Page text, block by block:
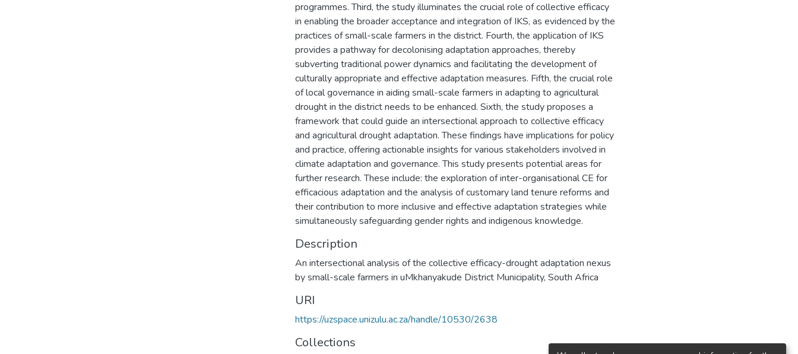
programmes. Third, the study illuminates the crucial role of collective efficacy
in enabling the broader acceptance and integration of IKS, as evidenced by the
practices of small-scale farmers in the district. Fourth, the application of IKS
provides a pathway for decolonising adaptation approaches, thereby
subverting traditional power dynamics and facilitating the development of
culturally appropriate and effective adaptation measures. Fifth, the crucial role
of local governance in aiding small-scale farmers in adapting to agricultural
drought in the district needs to be enhanced. Sixth, the study proposes a
framework that could guide an intersectional approach to collective efficacy
and agricultural drought adaptation. These findings have implications for policy
and practice, offering actionable insights for various stakeholders involved in
climate adaptation and governance. This study presents potential areas for
further research. These include: the exploration of inter-organisational CE for
efficacious adaptation and the analysis of customary land tenure reforms and
their contribution to more inclusive and effective adaptation strategies while
simultaneously safeguarding gender rights and indigenous knowledge.
Description
An intersectional analysis of the collective efficacy-drought adaptation nexus
by small-scale farmers in uMkhanyakude District Municipality, South Africa
URI
https://uzspace.unizulu.ac.za/handle/10530/2638
Collections